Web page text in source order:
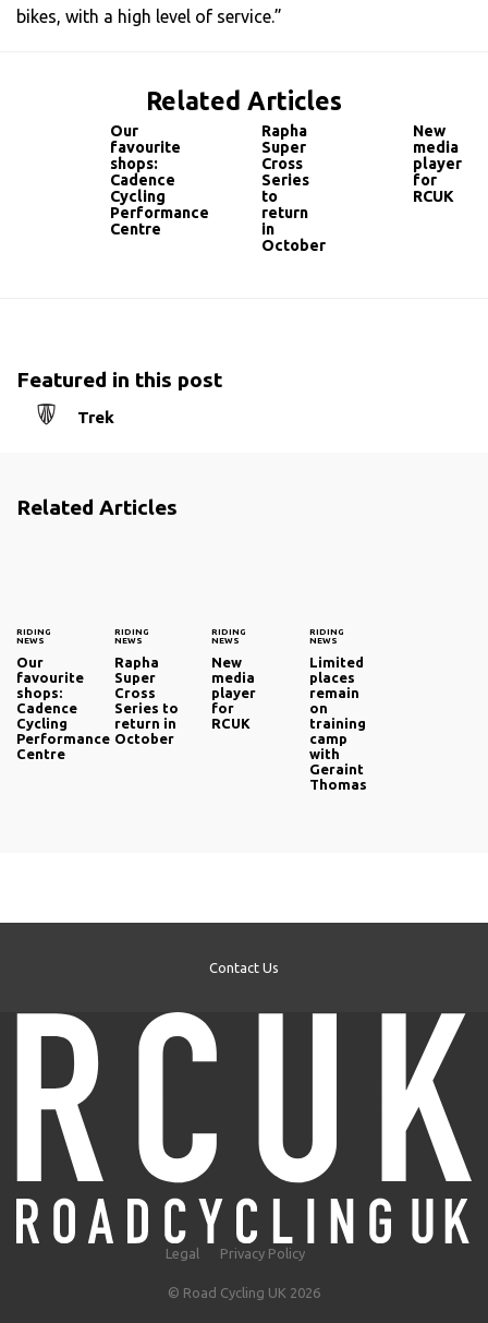
bikes, with a high level of service.”
Related Articles
Our
favourite
shops:
Cadence
Cycling
Performance
Centre
Rapha
Super
Cross
Series
to
return
in
October
New
media
player
for
RCUK
Featured in this post
Trek
Related Articles
RIDING
NEWS
Our
favourite
shops:
Cadence
Cycling
Performance
Centre
RIDING
NEWS
Rapha
Super
Cross
Series to
return in
October
RIDING
NEWS
New
media
player
for
RCUK
RIDING
NEWS
Limited
places
remain
on
training
camp
with
Geraint
Thomas
Contact Us
Legal Privacy Policy
© Road Cycling UK 2026